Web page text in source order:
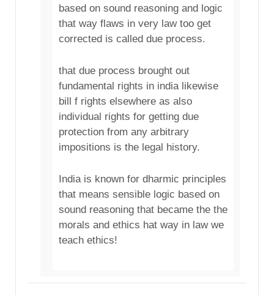
based on sound reasoning and logic
that way flaws in very law too get
corrected is called due process.
that due process brought out
fundamental rights in india likewise
bill f rights elsewhere as also
individual rights for getting due
protection from any arbitrary
impositions is the legal history.
India is known for dharmic principles
that means sensible logic based on
sound reasoning that became the the
morals and ethics hat way in law we
teach ethics!